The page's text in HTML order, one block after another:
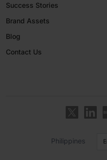
Success Stories
Brand Assets
Blog
Contact Us
Philippines